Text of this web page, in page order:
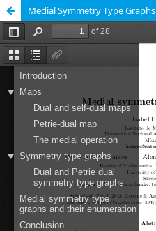
Medial Symmetry Type Graphs